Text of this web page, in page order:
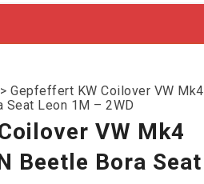
> Gepfeffert KW Coilover VW Mk4
Seat Leon 1M – 2WD
VW Mk4
Beetle Bora Seat